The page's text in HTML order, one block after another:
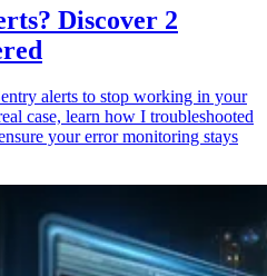
Discover 2
alerts to stop working in your
case, learn how I troubleshooted
your error monitoring stays